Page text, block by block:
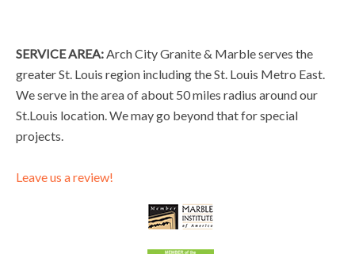
SERVICE AREA: Arch City Granite & Marble serves the
greater St. Louis region including the St. Louis Metro East.
We serve in the area of about 50 miles radius around our
St.Louis location. We may go beyond that for special
projects.
Leave us a review!